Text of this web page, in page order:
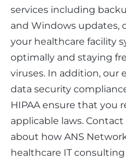
services including
and Windows updates,
your healthcare facility
optimally and staying
viruses. In addition, our
data security
HIPAA ensure that you
applicable laws.
about how ANS
healthcare IT